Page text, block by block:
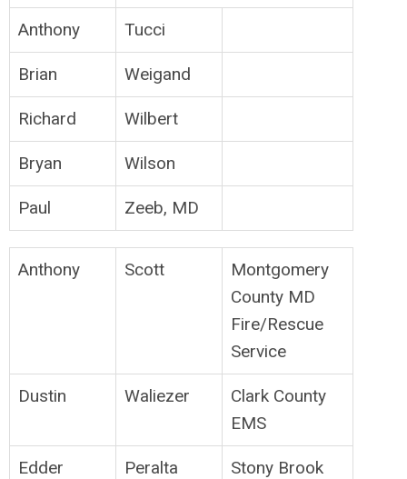
Anthony Tucci
Brian Weigand
Richard Wilbert
Bryan Wilson
Paul Zeeb, MD
Anthony Scott
Montgomery
County MD
Fire/Rescue
Service
Dustin Waliezer
Clark County
EMS
Edder Peralta
Stony Brook